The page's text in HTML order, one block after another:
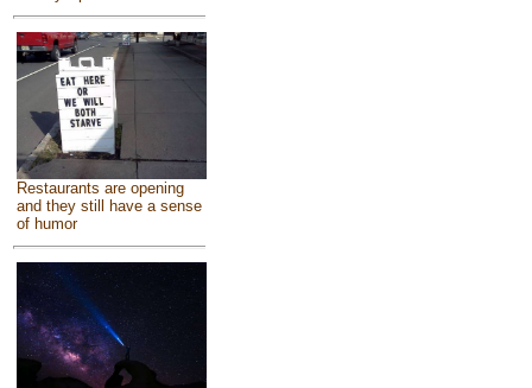
Restaurants are opening
and they still have a sense
of humor